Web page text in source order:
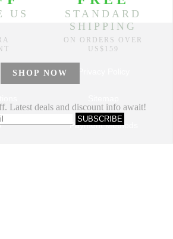
Payment Methods